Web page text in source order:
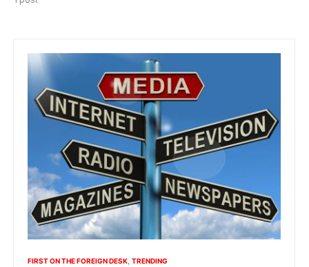
FIRST ON THE FOREIGN DESK TRENDING